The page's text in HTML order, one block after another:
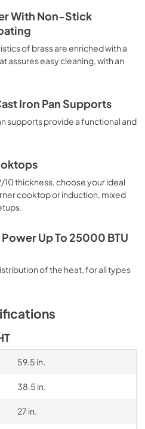
With Non-Stick
of brass are enriched with a
assures easy cleaning, with an
Iron Pan Supports
supports provide a functional and
10 thickness, choose your ideal
cooktop or induction, mixed
Up To 25000 BTU
of the heat, for all types
59.5 in.
38.5 in.
27 in.